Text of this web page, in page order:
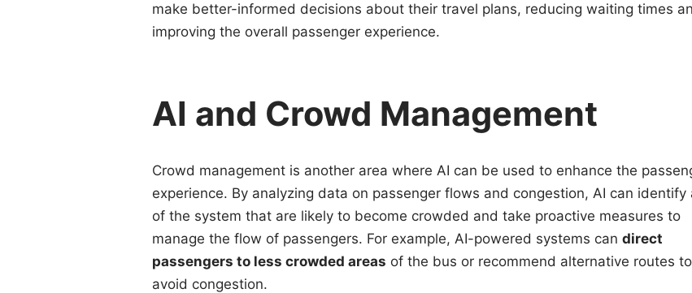
make better-informed decisions about their travel plans, reducing waiting times
improving the overall passenger experience.
AI and Crowd Management
Crowd management is another area where AI can be used to enhance the
experience. By analyzing data on passenger flows and congestion, AI can identify
of the system that are likely to become crowded and take proactive measures to
manage the flow of passengers. For example, AI-powered systems can direct
passengers to less crowded areas of the bus or recommend alternative routes to
avoid congestion.